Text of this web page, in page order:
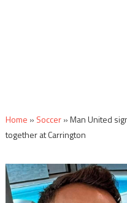
Home » Soccer»Man United
together at Carrington